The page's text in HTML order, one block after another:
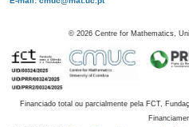
© 2026 Centre for Mathematics,
Financiado total ou parcialmente pela FCT,